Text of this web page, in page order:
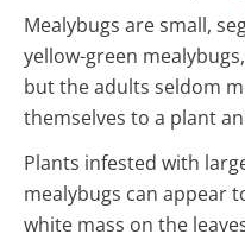
Mealybugs are small,
yellow-green
but the adults seldom
themselves to a plant
Plants infested with
mealybugs can appear
white mass on the